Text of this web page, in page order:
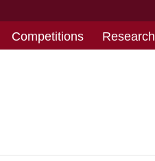
Competitions Research